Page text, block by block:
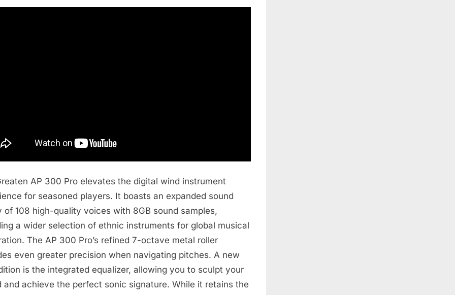
AP 300 Pro elevates the digital wind instrument
for seasoned players. It boasts an expanded sound
of 108 high-quality voices with 8GB sound samples,
a wider selection of ethnic instruments for global musical
The AP 300 Pro’s refined 7-octave metal roller
even greater precision when navigating pitches. A new
is the integrated equalizer, allowing you to sculpt your
and achieve the perfect sonic signature. While it retains the